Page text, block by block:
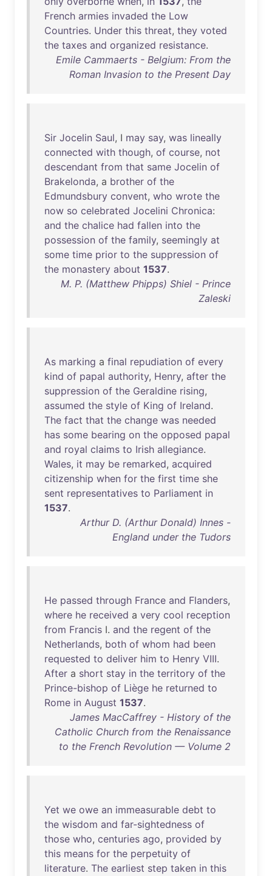
French armies invaded the Low
Countries. Under this threat, they voted
the taxes and organized resistance.
Emile Cammaerts - Belgium: From the
Roman Invasion to the Present Day
Sir Jocelin Saul, I may say, was lineally
connected with though, of course, not
descendant from that same Jocelin of
Brakelonda, a brother of the
Edmundsbury convent, who wrote the
now so celebrated Jocelini Chronica:
and the chalice had fallen into the
possession of the family, seemingly at
some time prior to the suppression of
the monastery about 1537.
M. P. (Matthew Phipps) Shiel - Prince
Zaleski
As marking a final repudiation of every
kind of papal authority, Henry, after the
suppression of the Geraldine rising,
assumed the style of King of Ireland.
The fact that the change was needed
has some bearing on the opposed papal
and royal claims to Irish allegiance.
Wales, it may be remarked, acquired
citizenship when for the first time she
sent representatives to Parliament in
1537.
Arthur D. (Arthur Donald) Innes -
England under the Tudors
He passed through France and Flanders,
where he received a very cool reception
from Francis I. and the regent of the
Netherlands, both of whom had been
requested to deliver him to Henry VIII.
After a short stay in the territory of the
Prince-bishop of Liège he returned to
Rome in August 1537.
James MacCaffrey - History of the
Catholic Church from the Renaissance
to the French Revolution — Volume 2
Yet we owe an immeasurable debt to
the wisdom and far-sightedness of
those who, centuries ago, provided by
this means for the perpetuity of
literature. The earliest step taken in this